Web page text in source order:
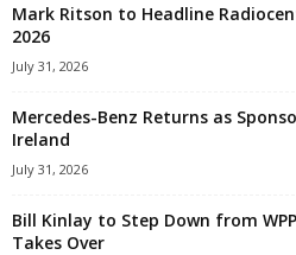
Mark Ritson to Headline
2026
July 31, 2026
Mercedes-Benz Returns as
Ireland
July 31, 2026
Bill Kinlay to Step Down from
Takes Over